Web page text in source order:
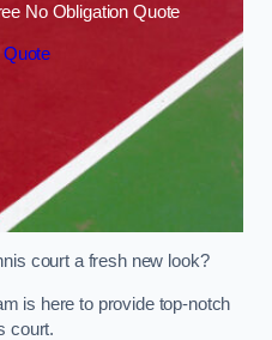
No Obligation Quote
court a fresh new look?
is here to provide top-notch
court.